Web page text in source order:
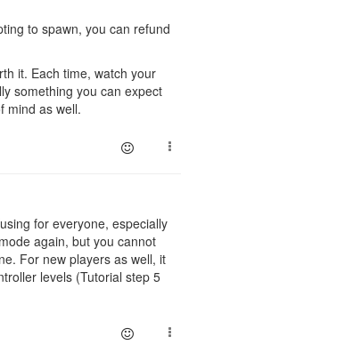
to spawn, you can refund
it. Each time, watch your
something you can expect
mind as well.
for everyone, especially
again, but you cannot
For new players as well, it
levels (Tutorial step 5